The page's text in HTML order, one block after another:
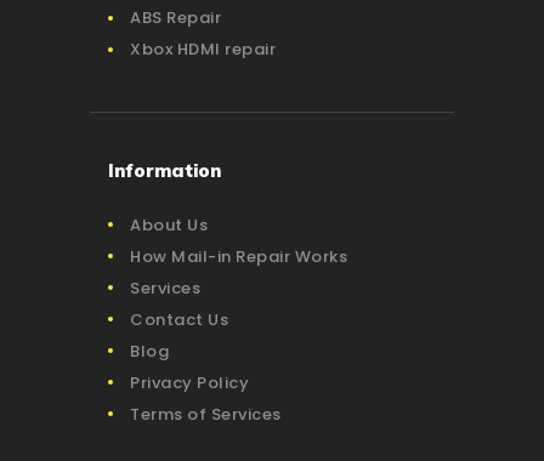
ABS Repair
Xbox HDMI repair
Information
About Us
How Mail-in Repair Works
Services
Contact Us
Blog
Privacy Policy
Terms of Services